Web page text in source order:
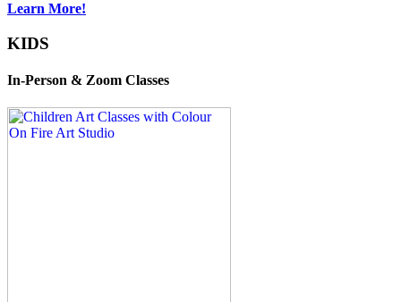
Learn More!
KIDS
In-Person & Zoom Classes